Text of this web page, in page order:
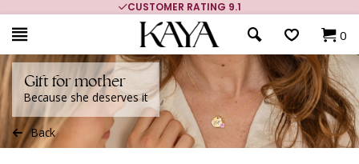
CUSTOMER RATING 9.1
0
Gift for mother
Because she deserves it
Back